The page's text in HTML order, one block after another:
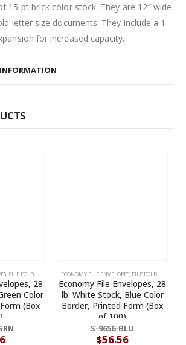
15 pt brick color stock. They are 12″ wide
letter size documents. They include a 1-
for increased capacity.
FILE FOLDERS FILE JACKETS
28
Color
(Box
ECONOMY FILE ENVELOPES FILE FOLDERS
Economy File Envelopes, 28
lb. White Stock, Blue Color
Border, Printed Form (Box
of 100)
S-9656-BLU
$56.56